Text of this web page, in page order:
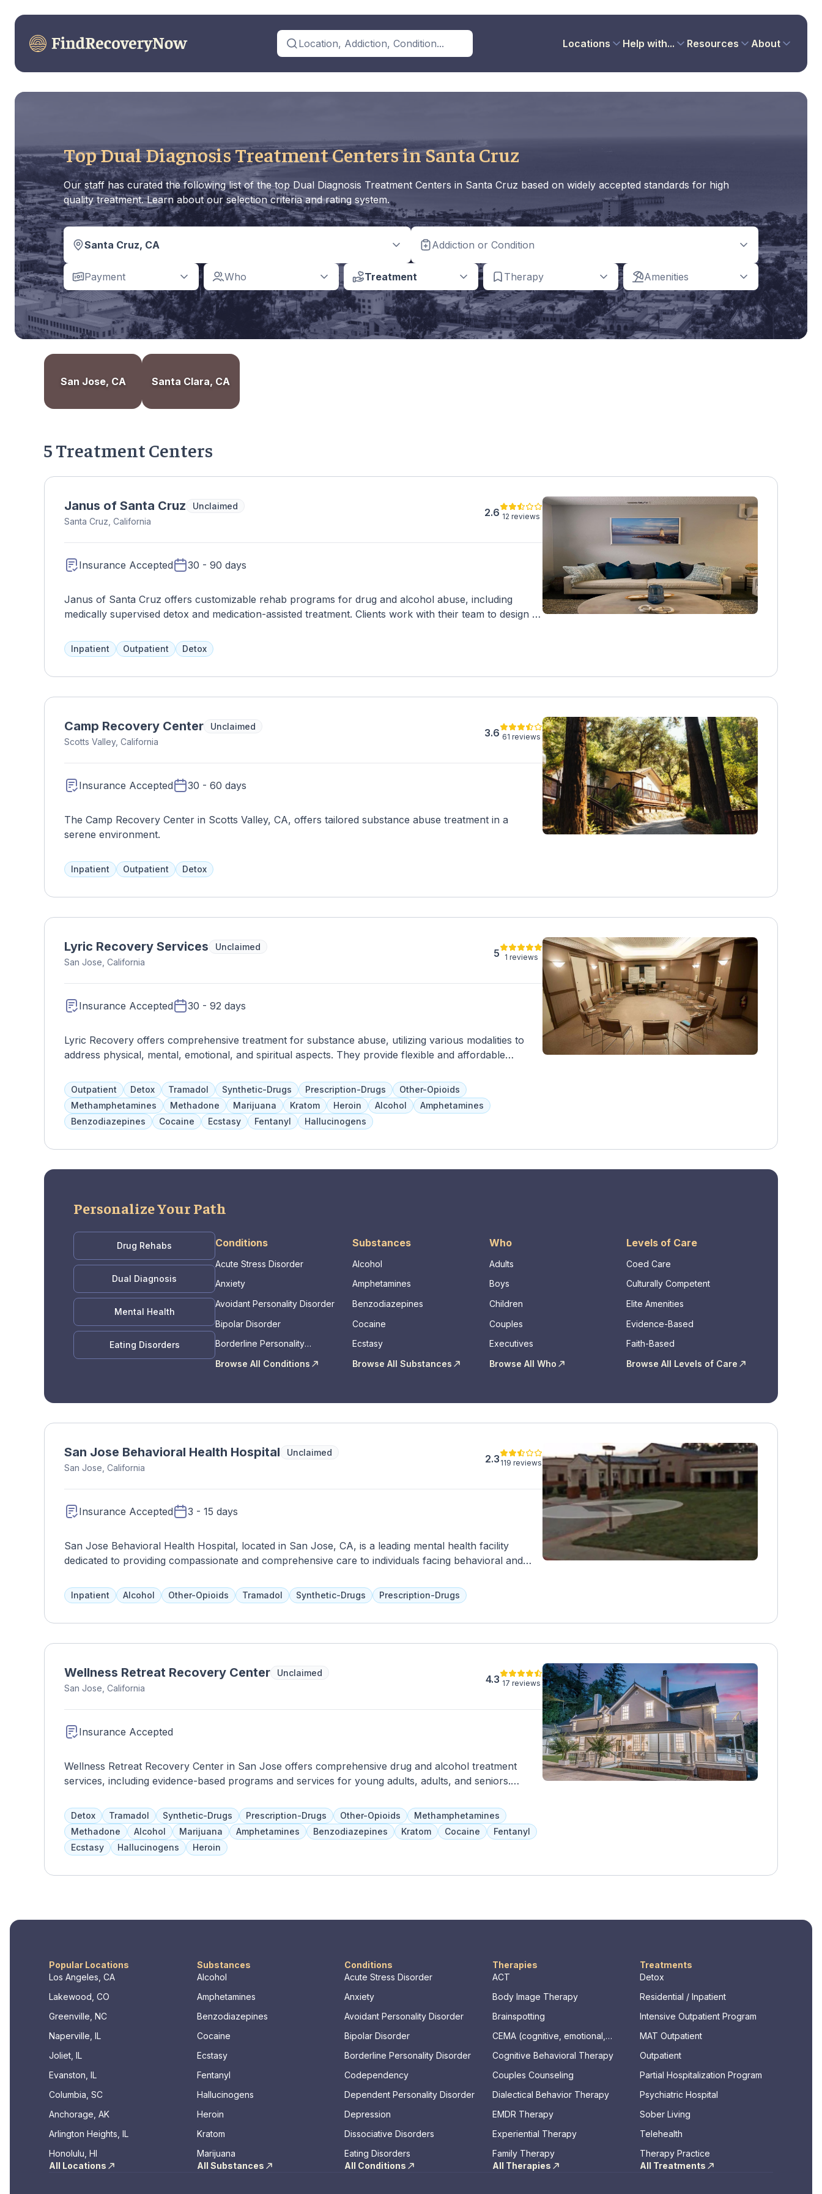
Location, Addiction, Condition... Locations Help with... Resources About
Top Dual Diagnosis Treatment Centers in Santa Cruz
Our staff has curated the following list of the top Dual Diagnosis Treatment Centers in Santa Cruz based on widely accepted standards for high
quality treatment. Learn about our selection criteria and rating system.
Santa Cruz, CA Addiction or Condition
Payment Who Treatment Therapy Amenities
San Jose, CA Santa Clara, CA
5 Treatment Centers
Janus of Santa Cruz
Unclaimed
Santa Cruz, California
2.6 12 reviews
Insurance Accepted 30 - 90 days
Janus of Santa Cruz offers customizable rehab programs for drug and alcohol abuse, including
medically supervised detox and medication-assisted treatment. Clients work with their team to design a
insurance and work with clients to find affordable payment options.
Inpatient Outpatient Detox
Camp Recovery Center
Unclaimed
Scotts Valley, California
3.6 61 reviews
Insurance Accepted 30 - 60 days
The Camp Recovery Center in Scotts Valley, CA, offers tailored substance abuse treatment in a
serene environment.
Inpatient Outpatient Detox
Lyric Recovery Services
Unclaimed
San Jose, California
5 1 reviews
Insurance Accepted 30 - 92 days
Lyric Recovery offers comprehensive treatment for substance abuse, utilizing various modalities to
address physical, mental, emotional, and spiritual aspects. They provide flexible and affordable
more, with a focus on topics such as stress management and healthy relationships. Insurance and
private pay options are accepted.
Outpatient Detox Tramadol Synthetic-Drugs Prescription-Drugs
Other-Opioids
Methamphetamines
Methadone Marijuana Kratom Heroin Alcohol
Amphetamines
Benzodiazepines
Cocaine Ecstasy Fentanyl Hallucinogens
Personalize Your Path
Drug Rehabs
Dual Diagnosis
Mental Health
Eating Disorders
Conditions
Acute Stress Disorder
Anxiety
Avoidant Personality Disorder
Bipolar Disorder
Borderline Personality
Browse All Conditions
Substances
Alcohol
Amphetamines
Benzodiazepines
Cocaine
Ecstasy
Browse All Substances
Who
Adults
Boys
Children
Couples
Executives
Browse All Who
Levels of Care
Coed Care
Culturally Competent
Elite Amenities
Evidence-Based
Faith-Based
Browse All Levels of Care
San Jose Behavioral Health Hospital
Unclaimed
San Jose, California
2.3 119 reviews
Insurance Accepted 3 - 15 days
San Jose Behavioral Health Hospital, located in San Jose, CA, is a leading mental health facility
dedicated to providing compassionate and comprehensive care to individuals facing behavioral and
psychiatric evaluations, medication management, individual and group therapy, and specialized
treatment programs for various mental health disorders. With a team of experienced psychiatrists,
Behavioral Health Hospital plays a crucial role in addressing the mental health needs of the
community in San Jose and the surrounding areas.
Inpatient Alcohol Other-Opioids Tramadol Synthetic-Drugs Prescription-Drugs
Wellness Retreat Recovery Center
Unclaimed
San Jose, California
4.3 17 reviews
Insurance Accepted
Wellness Retreat Recovery Center in San Jose offers comprehensive drug and alcohol treatment
services, including evidence-based programs and services for young adults, adults, and seniors.
Treatment plans include individual counseling, group therapy, pain management, addiction education,
family therapy, and continuing care planning, and can be covered by health insurance.
Detox Tramadol Synthetic-Drugs Prescription-Drugs Other-Opioids
Methamphetamines
Methadone
Alcohol Marijuana Amphetamines Benzodiazepines Kratom Cocaine
Fentanyl
Ecstasy
Hallucinogens Heroin
Popular Locations
Los Angeles, CA
Lakewood, CO
Greenville, NC
Naperville, IL
Joliet, IL
Evanston, IL
Columbia, SC
Anchorage, AK
Arlington Heights, IL
Honolulu, HI
All Locations
Substances
Alcohol
Amphetamines
Benzodiazepines
Cocaine
Ecstasy
Fentanyl
Hallucinogens
Heroin
Kratom
Marijuana
All Substances
Conditions
Acute Stress Disorder
Anxiety
Avoidant Personality Disorder
Bipolar Disorder
Borderline Personality Disorder
Codependency
Dependent Personality Disorder
Depression
Dissociative Disorders
Eating Disorders
All Conditions
Therapies
ACT
Body Image Therapy
Brainspotting
CEMA (cognitive, emotional,
Cognitive Behavioral Therapy
Couples Counseling
Dialectical Behavior Therapy
EMDR Therapy
Experiential Therapy
Family Therapy
All Therapies
Treatments
Detox
Residential / Inpatient
Intensive Outpatient Program
MAT Outpatient
Outpatient
Partial Hospitalization Program
Psychiatric Hospital
Sober Living
Telehealth
Therapy Practice
All Treatments